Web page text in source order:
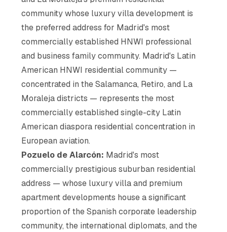
community whose luxury villa development is
the preferred address for Madrid's most
commercially established HNWI professional
and business family community. Madrid's Latin
American HNWI residential community —
concentrated in the Salamanca, Retiro, and La
Moraleja districts — represents the most
commercially established single-city Latin
American diaspora residential concentration in
European aviation.
Pozuelo de Alarcón: Madrid's most
commercially prestigious suburban residential
address — whose luxury villa and premium
apartment developments house a significant
proportion of the Spanish corporate leadership
community, the international diplomats, and the